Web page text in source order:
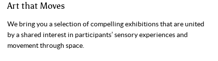
Art that Moves
We bring you a selection of compelling exhibitions that are united
by a shared interest in participants’ sensory experiences and
movement through space.